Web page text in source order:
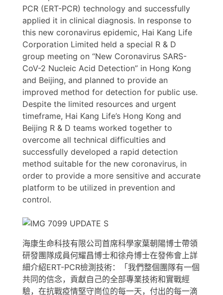
PCR (ERT-PCR) technology and successfully
applied it in clinical diagnosis. In response to
this new coronavirus epidemic, Hai Kang Life
Corporation Limited held a special R & D
group meeting on “New Coronavirus SARS-
CoV-2 Nucleic Acid Detection” in Hong Kong
and Beijing, and planned to provide an
improved method for detection for public use.
Despite the limited resources and urgent
timeframe, Hai Kang Life’s Hong Kong and
Beijing R & D teams worked together to
overcome all technical difficulties and
successfully developed a rapid detection
method suitable for the new coronavirus, in
order to provide a more sensitive and accurate
platform to be utilized in prevention and
control.
海康生命科技有限公司首席科學家葉朝陽博士帶領
研發團隊成員何耀昌博士和徐舟博士在發佈會上詳
細介紹ERT-PCR檢測技術：「我們整個團隊有一個
共同的信念，貢獻自己的全部專業技術和實戰經
驗，在抗戰疫情堅守崗位的每一天，付出的每一滴